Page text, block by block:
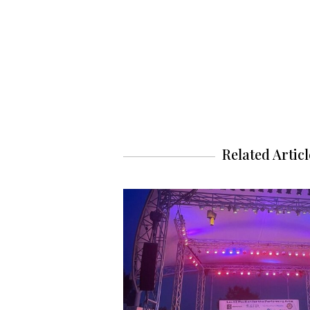
Related